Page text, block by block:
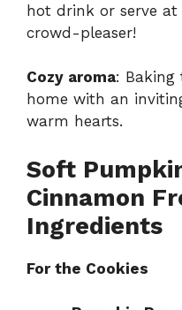
hot drink or serve
crowd-pleaser!
Cozy aroma: Baking
home with an
warm hearts.
Soft
Cinnamon
Ingredients
For the Cookies